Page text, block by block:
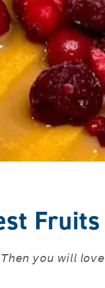
Fruits
𝘺𝘰𝘶 𝘸𝘪𝘭𝘭 𝘭𝘰𝘷𝘦